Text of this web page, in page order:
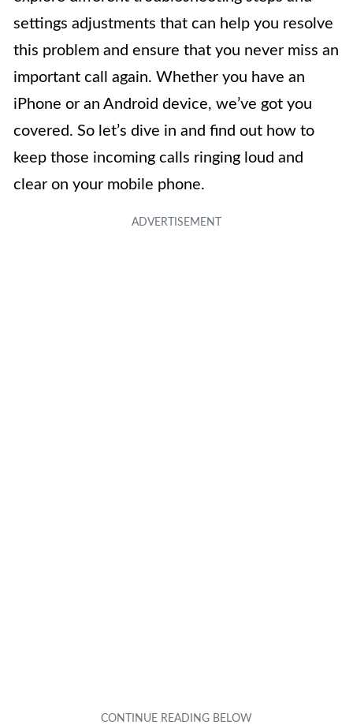
settings adjustments that can help you resolve
this problem and ensure that you never miss an
important call again. Whether you have an
iPhone or an Android device, we’ve got you
covered. So let’s dive in and find out how to
keep those incoming calls ringing loud and
clear on your mobile phone.